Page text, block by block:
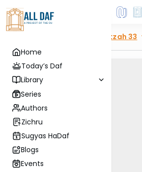
Home
Today’s Daf
Library
Series
Authors
Zichru
Sugyas HaDaf
Blogs
Events
Beitzah 33